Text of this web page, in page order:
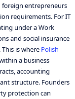
entrepreneurs
requirements. For IT
under a Work
and social insurance
is where Polish
a business
accounting
structure. Founders
protection can